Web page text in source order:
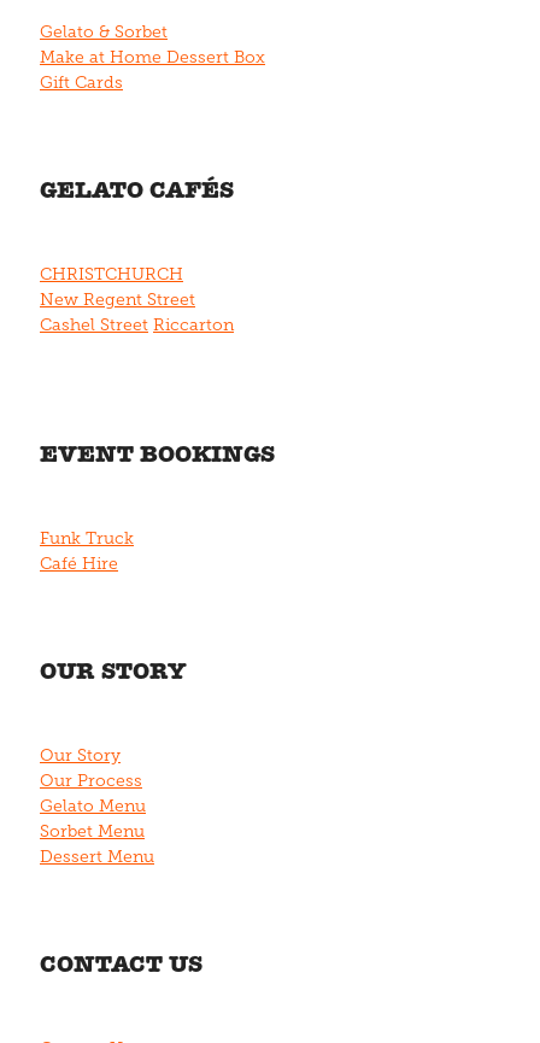
Gelato & Sorbet
Make at Home Dessert Box
Gift Cards
GELATO CAFÉS
CHRISTCHURCH
New Regent Street
Cashel Street Riccarton
EVENT BOOKINGS
Funk Truck
Café Hire
OUR STORY
Our Story
Our Process
Gelato Menu
Sorbet Menu
Dessert Menu
CONTACT US